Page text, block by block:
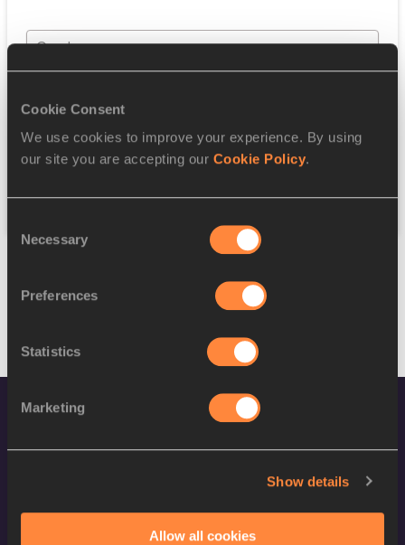
Cookie Consent
We use cookies to improve your experience. By using
our site you are accepting our Cookie Policy.
Selection
Necessary
Preferences
Statistics
Marketing
Show details
Allow all cookies
Gender
Federation
Reset
World Athletics Confidentiality